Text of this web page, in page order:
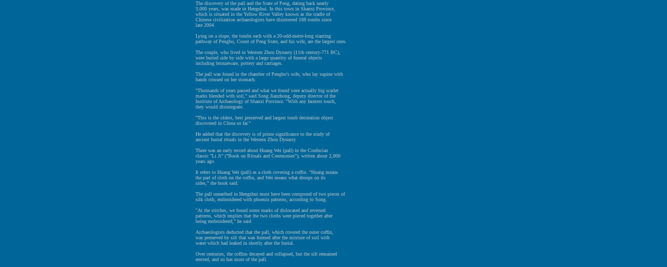
The discovery of the pall and the State of Peng, dating back nearly
3,000 years, was made in Hengshui. In this town in Shanxi Province,
which is situated in the Yellow River Valley known as the cradle of
Chinese civilization archaeologists have disinterred 188 tombs since
late 2004.
Lying on a slope, the tombs each with a 20-odd-metre-long slanting
pathway of Pengbo, Count of Peng State, and his wife, are the largest ones.
The couple, who lived in Western Zhou Dynasty (11th century-771 BC),
were buried side by side with a large quantity of funeral objects
including bronzeware, pottery and carriages.
The pall was found in the chamber of Pengbo's wife, who lay supine with
hands crossed on her stomach.
"Thousands of years passed and what we found were actually big scarlet
marks blended with soil," said Song Jianzhong, deputy director of the
Institute of Archaeology of Shanxi Province. "With any faintest touch,
they would disintegrate.
"This is the oldest, best preserved and largest tomb decoration object
discovered in China so far."
He added that the discovery is of prime significance to the study of
ancient burial rituals in the Western Zhou Dynasty.
There was an early record about Huang Wei (pall) in the Confucian
classic "Li Ji" ("Book on Rituals and Ceremonies"), written about 2,000
years ago.
It refers to Huang Wei (pall) as a cloth covering a coffin. "Huang means
the part of cloth on the coffin, and Wei means what droops on its
sides," the book said.
The pall unearthed in Hengshui must have been composed of two pieces of
silk cloth, embroidered with phoenix patterns, according to Song.
"At the stitches, we found some marks of dislocated and reversed
patterns, which implies that the two cloths were pieced together after
being embroidered," he said.
Archaeologists deducted that the pall, which covered the outer coffin,
was preserved by silt that was formed after the mixture of soil with
water which had leaked in shortly after the burial.
Over centuries, the coffins decayed and collapsed, but the silt remained
erected, and so has most of the pall.